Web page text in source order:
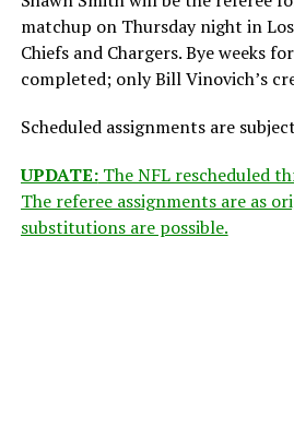
matchup on Thursday night in
Chiefs and Chargers. Bye weeks
completed; only Bill Vinovich’s
Scheduled assignments are
UPDATE:The NFL rescheduled
The referee assignments are as
substitutions are possible.